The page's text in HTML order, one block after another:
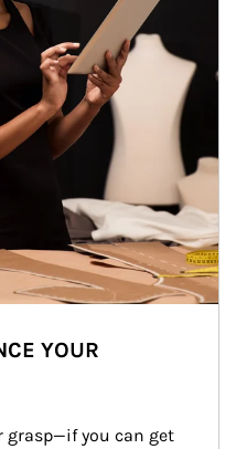
YOUR
grasp—if you can get